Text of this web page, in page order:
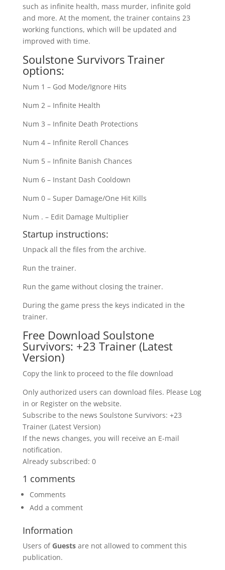
such as infinite health, mass murder, infinite gold
and more. At the moment, the trainer contains 23
working functions, which will be updated and
improved with time.
Soulstone Survivors Trainer
options:
Num 1 – God Mode/Ignore Hits
Num 2 – Infinite Health
Num 3 – Infinite Death Protections
Num 4 – Infinite Reroll Chances
Num 5 – Infinite Banish Chances
Num 6 – Instant Dash Cooldown
Num 0 – Super Damage/One Hit Kills
Num . – Edit Damage Multiplier
Startup instructions:
Unpack all the files from the archive.
Run the trainer.
Run the game without closing the trainer.
During the game press the keys indicated in the
trainer.
Free Download Soulstone
Survivors: +23 Trainer (Latest
Version)
Copy the link to proceed to the file download
Only authorized users can download files. Please Log
in or Register on the website.
Subscribe to the news Soulstone Survivors: +23
Trainer (Latest Version)
If the news changes, you will receive an E-mail
notification.
Already subscribed: 0
1 comments
Comments
Add a comment
Information
Users of Guestsare not allowed to comment this
publication.